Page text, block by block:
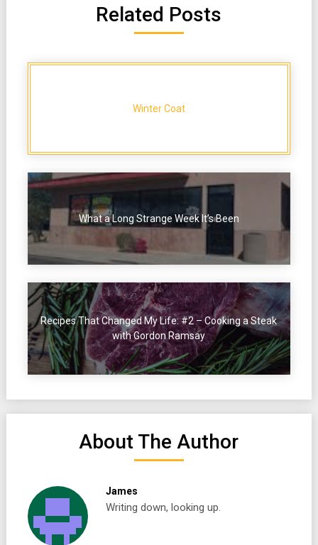
Related Posts
Winter Coat
What a Long Strange Week It’s Been
Recipes That Changed My Life: #2 – Cooking a Steak
with Gordon Ramsay
About The Author
James
Writing down, looking up.